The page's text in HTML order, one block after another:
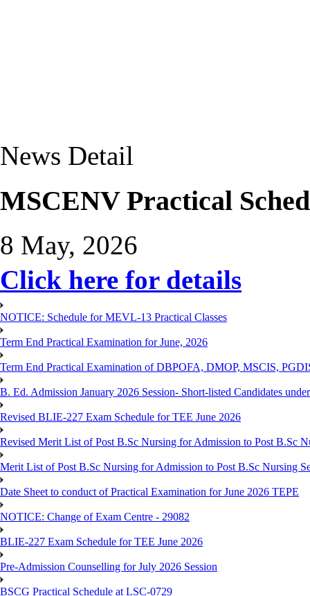
News Detail
MSCENV Practical
8 May, 2026
Click here for details
NOTICE: Schedule for MEVL-13 Practical Classes
Term End Practical Examination for June, 2026
Term End Practical Examination of DBPOFA, DMOP, MSCIS,
B. Ed. Admission January 2026 Session- Short-listed Candidates
Revised BLIE-227 Exam Schedule for TEE June 2026
Revised Merit List of Post B.Sc Nursing for Admission to Post B.Sc
Merit List of Post B.Sc Nursing for Admission to Post B.Sc Nursing
Date Sheet to conduct of Practical Examination for June 2026 TEPE
NOTICE: Change of Exam Centre - 29082
BLIE-227 Exam Schedule for TEE June 2026
Pre-Admission Counselling for July 2026 Session
BSCG Practical Schedule at LSC-0729